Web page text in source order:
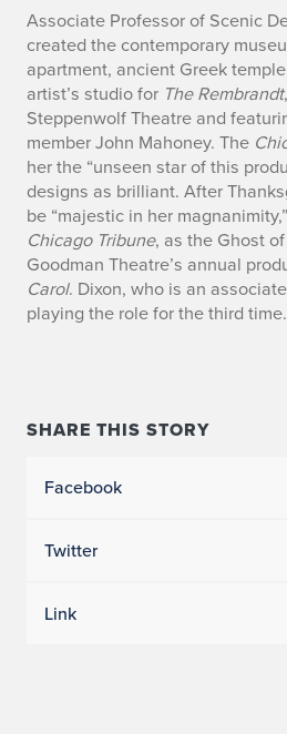
F
a
c
u
l
t
y
W
r
n
h
Associate Professor of Scenic
created the contemporary
apartment, ancient Greek
artist’s studio for The Rembrandt
Steppenwolf Theatre and
member John Mahoney. The
her the “unseen star of this
designs as brilliant. After
be “majestic in her
Chicago Tribune, as the Ghost
Goodman Theatre’s annual
Carol. Dixon, who is an
playing the role for the third time.
SHARE THIS STORY
Facebook
Twitter
Link